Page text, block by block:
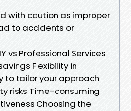
with caution as improper
to accidents or
vs Professional Services
Flexibility in
to tailor your approach
risks Time-consuming
Choosing the